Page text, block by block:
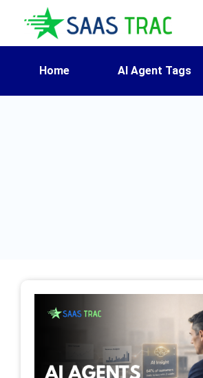
Home AI Agent Tags